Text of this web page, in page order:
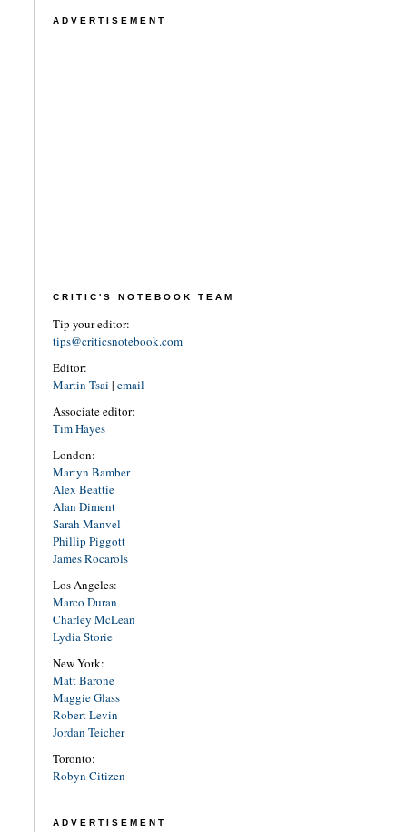
ADVERTISEMENT
CRITIC'S NOTEBOOK TEAM
Tip your editor:
tips@criticsnotebook.com
Editor:
Martin Tsai | email
Associate editor:
Tim Hayes
London:
Martyn Bamber
Alex Beattie
Alan Diment
Sarah Manvel
Phillip Piggott
James Rocarols
Los Angeles:
Marco Duran
Charley McLean
Lydia Storie
New York:
Matt Barone
Maggie Glass
Robert Levin
Jordan Teicher
Toronto:
Robyn Citizen
ADVERTISEMENT